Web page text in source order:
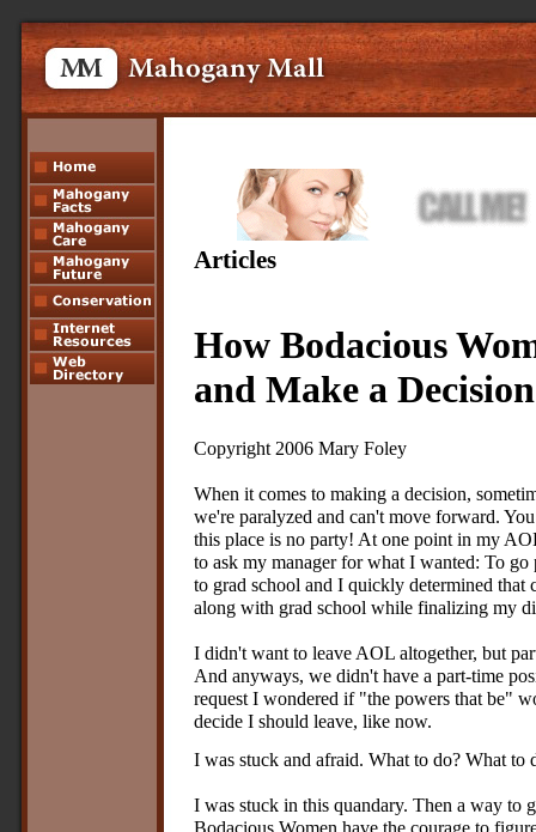
Articles
How Bodacious
and Make a Decision
Copyright 2006 Mary Foley
When it comes to making a decision,
we're paralyzed and can't move forward.
this place is no party! At one point in my
to ask my manager for what I wanted: To go
to grad school and I quickly determined
along with grad school while finalizing my
I didn't want to leave AOL altogether, but
And anyways, we didn't have a part-time
request I wondered if "the powers that be"
decide I should leave, like now.
I was stuck and afraid. What to do? What to
I was stuck in this quandary. Then a way to